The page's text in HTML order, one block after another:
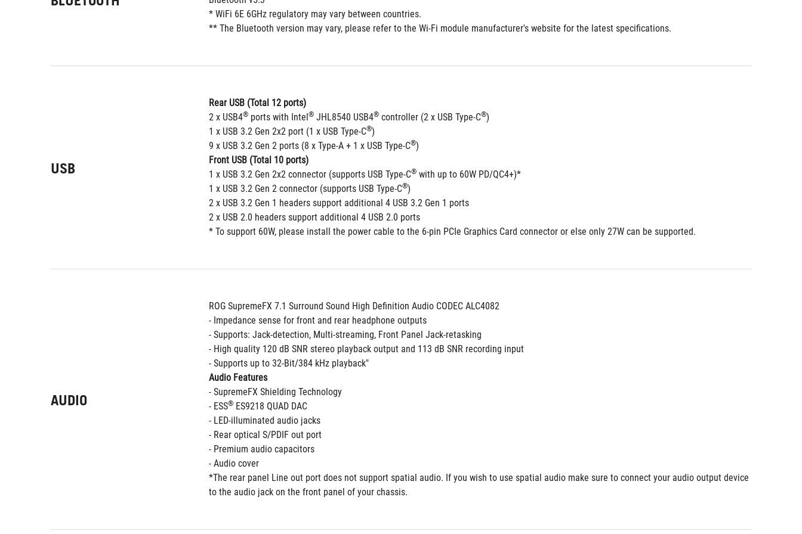
* WiFi 6E 6GHz regulatory may vary between countries.
** The Bluetooth version may vary, please refer to the Wi-Fi module manufacturer's website for the latest specifications.
USB
Rear USB (Total 12 ports)
2 x USB4® ports with Intel® JHL8540 USB4® controller (2 x USB Type-C®)
1 x USB 3.2 Gen 2x2 port (1 x USB Type-C®)
9 x USB 3.2 Gen 2 ports (8 x Type-A + 1 x USB Type-C®)
Front USB (Total 10 ports)
1 x USB 3.2 Gen 2x2 connector (supports USB Type-C® with up to 60W PD/QC4+)*
1 x USB 3.2 Gen 2 connector (supports USB Type-C®)
2 x USB 3.2 Gen 1 headers support additional 4 USB 3.2 Gen 1 ports
2 x USB 2.0 headers support additional 4 USB 2.0 ports
* To support 60W, please install the power cable to the 6-pin PCIe Graphics Card connector or else only 27W can be supported.
AUDIO
ROG SupremeFX 7.1 Surround Sound High Definition Audio CODEC ALC4082
- Impedance sense for front and rear headphone outputs
- Supports: Jack-detection, Multi-streaming, Front Panel Jack-retasking
- High quality 120 dB SNR stereo playback output and 113 dB SNR recording input
- Supports up to 32-Bit/384 kHz playback"
Audio Features
- SupremeFX Shielding Technology
- ESS® ES9218 QUAD DAC
- LED-illuminated audio jacks
- Rear optical S/PDIF out port
- Premium audio capacitors
- Audio cover
*The rear panel Line out port does not support spatial audio. If you wish to use spatial audio make sure to connect your audio output device
to the audio jack on the front panel of your chassis.